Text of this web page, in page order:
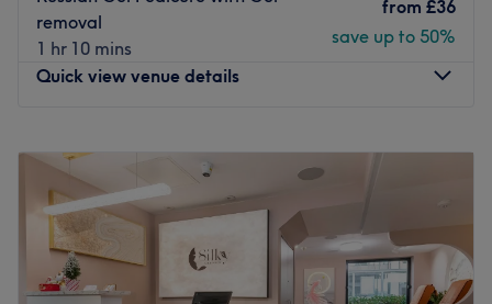
removal
1 hr 10 mins
from £36
save up to 50%
Quick view venue details
Tuesday
12:00
Wednesday
Thursday
12:00
Friday
10:00AM –9:00PM
Saturday
9:30 AM–9:00PM
Sunday
10:00AM–9:00PM